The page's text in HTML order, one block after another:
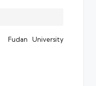
Fudan University